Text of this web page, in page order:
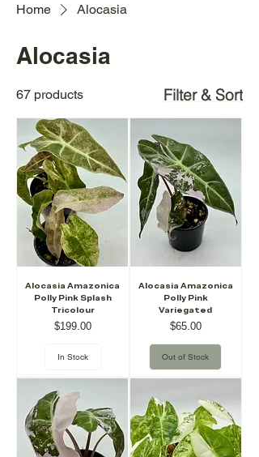
Home Alocasia
Alocasia
67 products Filter & Sort
Alocasia Amazonica
Polly Pink Splash
Tricolour
Price
$199.00
In Stock
Alocasia Amazonica
Polly Pink
Variegated
Price
$65.00
Out of Stock